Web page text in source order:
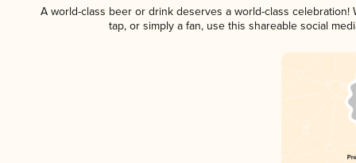
A world-class beer or drink deserves a world-class celebration!
tap, or simply a fan, use this shareable social